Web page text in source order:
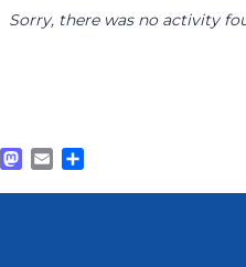
Sorry, there was no activity
Facebook
Mastodon
Email